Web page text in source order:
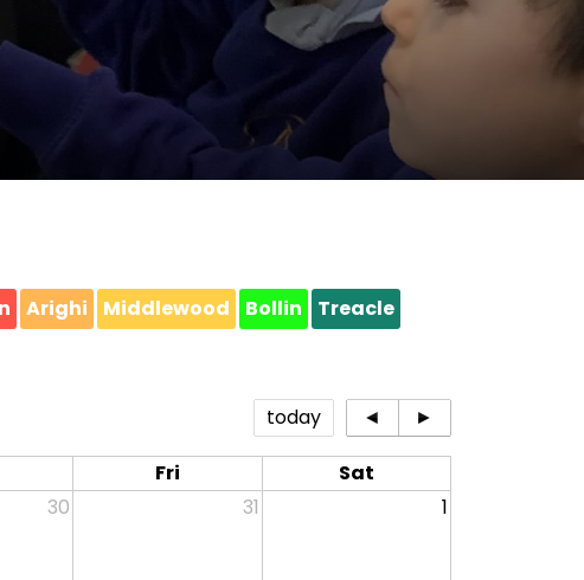
Arighi Middlewood Bollin
Treacle
today ◄ ►
Fri
Sat
30 31 1